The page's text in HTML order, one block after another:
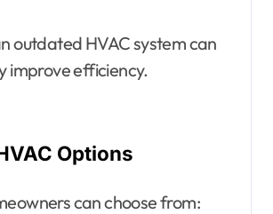
outdated HVAC system can
improve efficiency.
Options
can choose from: